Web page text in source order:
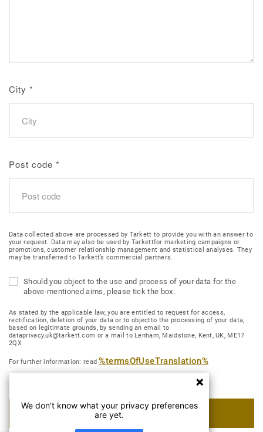
City *
Post code *
Data collected above are processed by Tarkett to provide you with an answer to
your request. Data may also be used by Tarkettfor marketing campaigns or
promotions, customer relationship management and statistical analyses. They
may be transferred to Tarkett’s commercial partners.
Should you object to the use and process of your data for the
above-mentioned aims, please tick the box.
As stated by the applicable law, you are entitled to request for access,
rectification, deletion of your data or to objectto the processing of your data,
based on legitimate grounds, by sending an email to
dataprivacy.uk@tarkett.com or a mail to Lenham, Maidstone, Kent, UK, ME17
2QX
For further information: read%termsOfUseTranslation%
SUBMIT MY REQUEST
We don't know what your privacy preferences
are yet.